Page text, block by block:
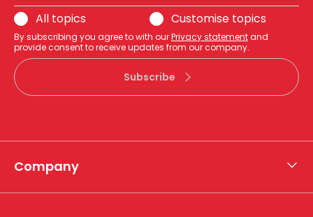
Company
All topics Customise topics
By subscribing you agree to with ourPrivacy statementand
provide consent to receive updates from our company.
Subscribe